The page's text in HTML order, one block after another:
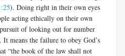
). Doing right in their own eyes
acting ethically on their own
of looking out for number
means the failure to obey God’s
“the book of the law shall not